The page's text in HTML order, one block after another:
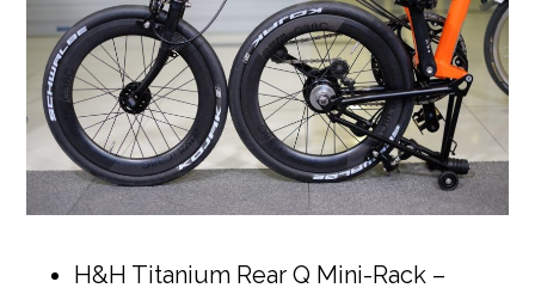
H&H Titanium Rear Q Mini-Rack –